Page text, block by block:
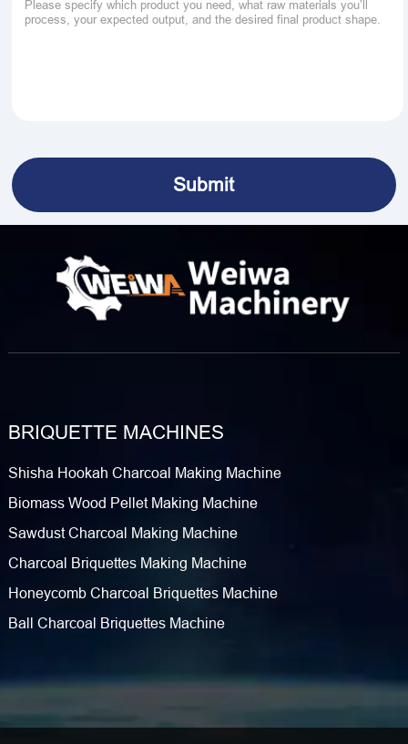
BRIQUETTE MACHINES
Shisha Hookah Charcoal Making Machine
Biomass Wood Pellet Making Machine
Sawdust Charcoal Making Machine
Charcoal Briquettes Making Machine
Honeycomb Charcoal Briquettes Machine
Ball Charcoal Briquettes Machine